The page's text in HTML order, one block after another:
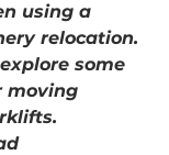
using a
relocation.
some
moving